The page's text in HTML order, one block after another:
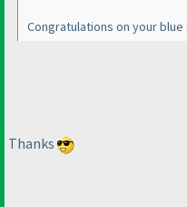
Congratulations on your blue
Thanks